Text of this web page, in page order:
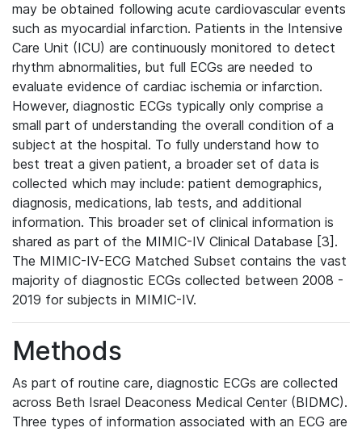
may be obtained following acute cardiovascular events
such as myocardial infarction. Patients in the Intensive
Care Unit (ICU) are continuously monitored to detect
rhythm abnormalities, but full ECGs are needed to
evaluate evidence of cardiac ischemia or infarction.
However, diagnostic ECGs typically only comprise a
small part of understanding the overall condition of a
subject at the hospital. To fully understand how to
best treat a given patient, a broader set of data is
collected which may include: patient demographics,
diagnosis, medications, lab tests, and additional
information. This broader set of clinical information is
shared as part of the MIMIC-IV Clinical Database [3].
The MIMIC-IV-ECG Matched Subset contains the vast
majority of diagnostic ECGs collected between 2008 -
2019 for subjects in MIMIC-IV.
Methods
As part of routine care, diagnostic ECGs are collected
across Beth Israel Deaconess Medical Center (BIDMC).
Three types of information associated with an ECG are